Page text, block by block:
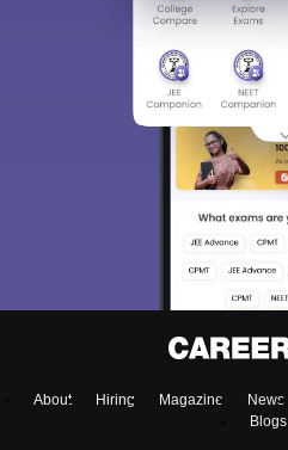
About Hiring Magazine News
Blogs